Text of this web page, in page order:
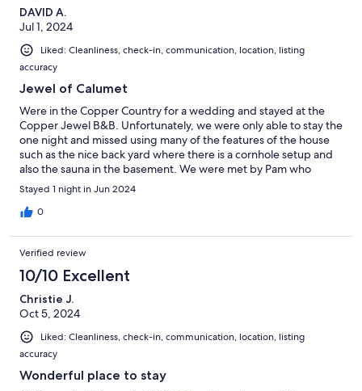
DAVID A.
Jul 1, 2024
Liked: Cleanliness, check-in, communication, location, listing
accuracy
Jewel of Calumet
Were in the Copper Country for a wedding and stayed at the
Copper Jewel B&B. Unfortunately, we were only able to stay the
one night and missed using many of the features of the house
such as the nice back yard where there is a cornhole setup and
also the sauna in the basement. We were met by Pam who
explained many things about the house and left a contact
number if we needed anything. Jess prepared an outstanding
breakfast the next morning for the 6 of us staying. Have stayed
stay in Calumet is on your itinerary, the Copper Jewel is highly
recommended.
Stayed 1 night in Jun 2024
0
Verified review
10/10 Excellent
Christie J.
Oct 5, 2024
Liked: Cleanliness, check-in, communication, location, listing
accuracy
Wonderful place to stay